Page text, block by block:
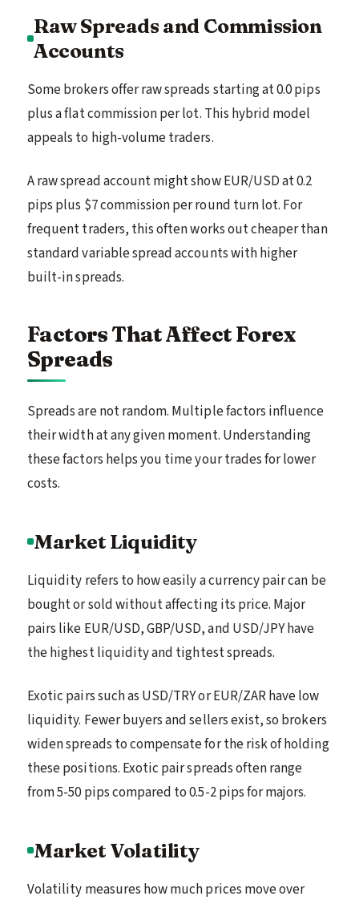
Raw Spreads and Commission
Accounts
Some brokers offer raw spreads starting at 0.0 pips
plus a flat commission per lot. This hybrid model
appeals to high-volume traders.
A raw spread account might show EUR/USD at 0.2
pips plus $7 commission per round turn lot. For
frequent traders, this often works out cheaper than
standard variable spread accounts with higher
built-in spreads.
Factors That Affect Forex
Spreads
Spreads are not random. Multiple factors influence
their width at any given moment. Understanding
these factors helps you time your trades for lower
costs.
Market Liquidity
Liquidity refers to how easily a currency pair can be
bought or sold without affecting its price. Major
pairs like EUR/USD, GBP/USD, and USD/JPY have
the highest liquidity and tightest spreads.
Exotic pairs such as USD/TRY or EUR/ZAR have low
liquidity. Fewer buyers and sellers exist, so brokers
widen spreads to compensate for the risk of holding
these positions. Exotic pair spreads often range
from 5-50 pips compared to 0.5-2 pips for majors.
Market Volatility
Volatility measures how much prices move over